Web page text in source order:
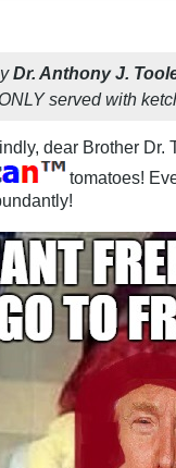
Dr. Anthony J.
served with
dear Brother Dr.
tomatoes!